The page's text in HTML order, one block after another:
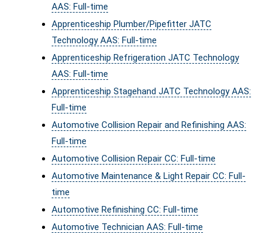
AAS: Full-time
Apprenticeship Plumber/Pipefitter JATC
Technology AAS: Full-time
Apprenticeship Refrigeration JATC Technology
AAS: Full-time
Apprenticeship Stagehand JATC Technology AAS:
Full-time
Automotive Collision Repair and Refinishing AAS:
Full-time
Automotive Collision Repair CC: Full-time
Automotive Maintenance & Light Repair CC: Full-
time
Automotive Refinishing CC: Full-time
Automotive Technician AAS: Full-time